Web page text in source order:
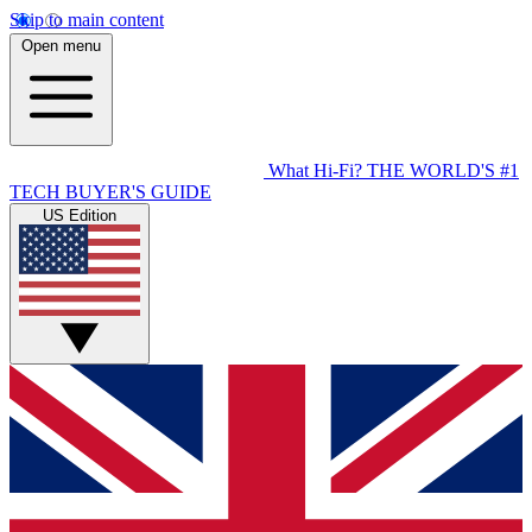
Skip to main content
Open menu
What Hi-Fi? THE WORLD'S #1
TECH BUYER'S GUIDE
US Edition